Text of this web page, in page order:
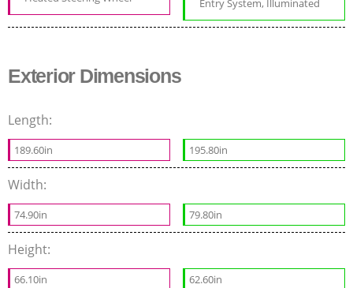
Entry System, Illuminated
Exterior Dimensions
Length:
189.60in 195.80in
Width:
74.90in 79.80in
Height:
66.10in 62.60in